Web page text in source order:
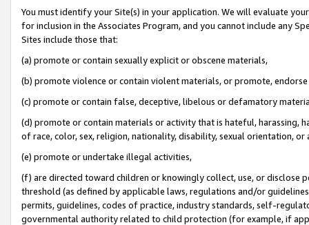
You must identify your Site(s) in your application. We will evaluate
for inclusion in the Associates Program, and you cannot include any
Sites include those that:
(a) promote or contain sexually explicit or obscene materials,
(b) promote violence or contain violent materials, or promote,
(c) promote or contain false, deceptive, libelous or defamatory
(d) promote or contain materials or activity that is hateful, harassing,
of race, color, sex, religion, nationality, disability, sexual orientation, or
(e) promote or undertake illegal activities,
(f) are directed toward children or knowingly collect, use, or
threshold (as defined by applicable laws, regulations and/or
permits, guidelines, codes of practice, industry standards, self-
governmental authority related to child protection (for example, if